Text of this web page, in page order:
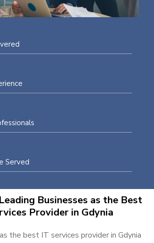
Served
Businesses as the Best
Provider in Gdynia
the best IT services provider in Gdynia